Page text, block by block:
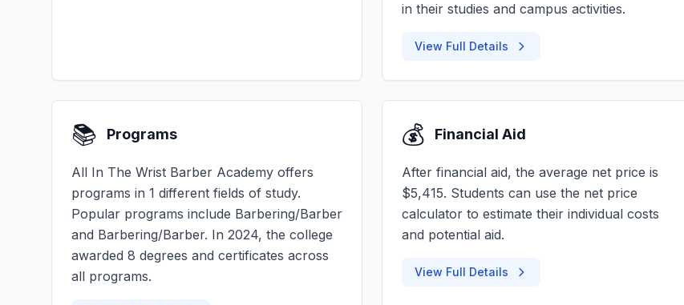
in their studies and campus activities.
View Full Details
📚 Programs
All In The Wrist Barber Academy offers
programs in 1 different fields of study.
Popular programs include Barbering/Barber
and Barbering/Barber. In 2024, the college
awarded 8 degrees and certificates across
all programs.
💰 Financial Aid
After financial aid, the average net price is
$5,415. Students can use the net price
calculator to estimate their individual costs
and potential aid.
View Full Details